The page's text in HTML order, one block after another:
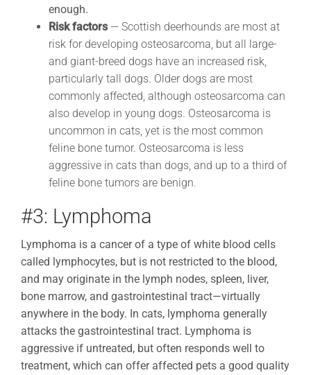
enough.
Risk factors — Scottish deerhounds are most at
risk for developing osteosarcoma, but all large-
and giant-breed dogs have an increased risk,
particularly tall dogs. Older dogs are most
commonly affected, although osteosarcoma can
also develop in young dogs. Osteosarcoma is
uncommon in cats, yet is the most common
feline bone tumor. Osteosarcoma is less
aggressive in cats than dogs, and up to a third of
feline bone tumors are benign.
#3: Lymphoma
Lymphoma is a cancer of a type of white blood cells
called lymphocytes, but is not restricted to the blood,
and may originate in the lymph nodes, spleen, liver,
bone marrow, and gastrointestinal tract—virtually
anywhere in the body. In cats, lymphoma generally
attacks the gastrointestinal tract. Lymphoma is
aggressive if untreated, but often responds well to
treatment, which can offer affected pets a good quality